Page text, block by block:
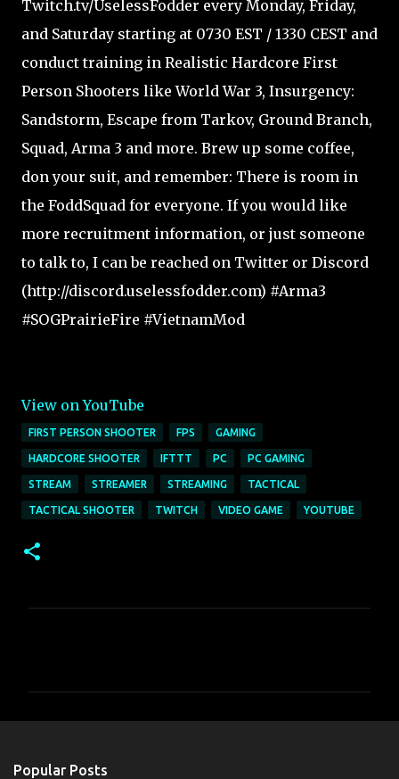
Twitch.tv/UselessFodder every Monday, Friday,
and Saturday starting at 0730 EST / 1330 CEST and
conduct training in Realistic Hardcore First
Person Shooters like World War 3, Insurgency:
Sandstorm, Escape from Tarkov, Ground Branch,
Squad, Arma 3 and more. Brew up some coffee,
don your suit, and remember: There is room in
the FoddSquad for everyone. If you would like
more recruitment information, or just someone
to talk to, I can be reached on Twitter or Discord
(http://discord.uselessfodder.com) #Arma3
#SOGPrairieFire #VietnamMod
View on YouTube
FIRST PERSON SHOOTER FPS GAMING
HARDCORE SHOOTER IFTTT PC PC GAMING
STREAM STREAMER STREAMING TACTICAL
TACTICAL SHOOTER TWITCH VIDEO GAME YOUTUBE
Popular Posts